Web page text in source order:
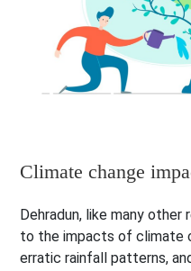
Climate change
Dehradun, like many other
to the impacts of climate
erratic rainfall patterns,